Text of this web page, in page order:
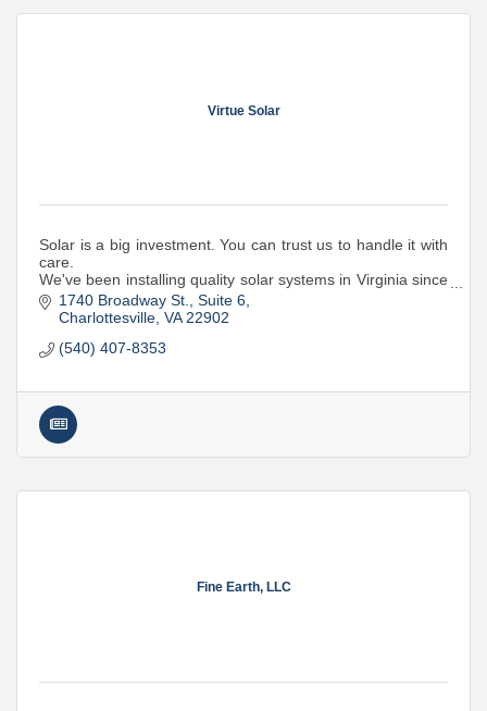
Virtue Solar
Solar is a big investment. You can trust us to handle it with
care.
We've been installing quality solar systems in Virginia since
2015. Whether it's a home or business, we're your local
solar experts.
1740 Broadway St.
Suite 6
Charlottesville VA 22902
(540) 407-8353
Fine Earth, LLC